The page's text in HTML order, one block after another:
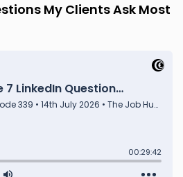
My Clients Ask Most